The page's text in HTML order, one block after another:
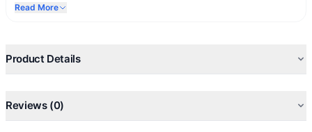
Frequency Response: 40Hz-20KHz
Volume)
Charge Output: 4W
Speaker Output: 200W
Read More
Product Details
Reviews (0)